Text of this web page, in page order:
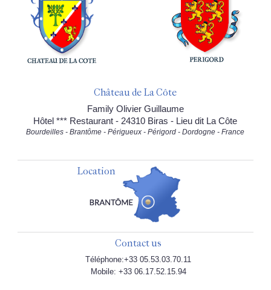
Château de La Côte
Family Olivier Guillaume
Hôtel *** Restaurant - 24310 Biras - Lieu dit La Côte
Bourdeilles - Brantôme - Périgueux - Périgord - Dordogne - France
Location
Contact us
Téléphone:+33 05.53.03.70.11
Mobile: +33 06.17.52.15.94